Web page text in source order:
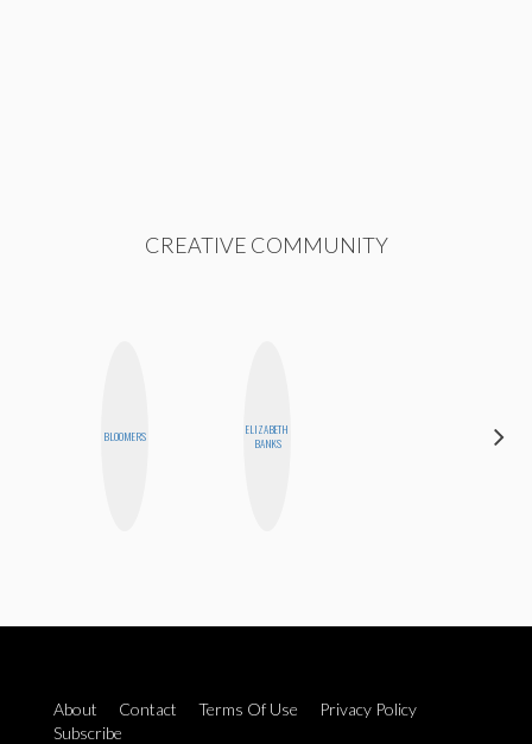
CREATIVE COMMUNITY
BLOOMERS
ELIZABETH
BANKS
About Contact Terms Of Use
Privacy Policy
Subscribe